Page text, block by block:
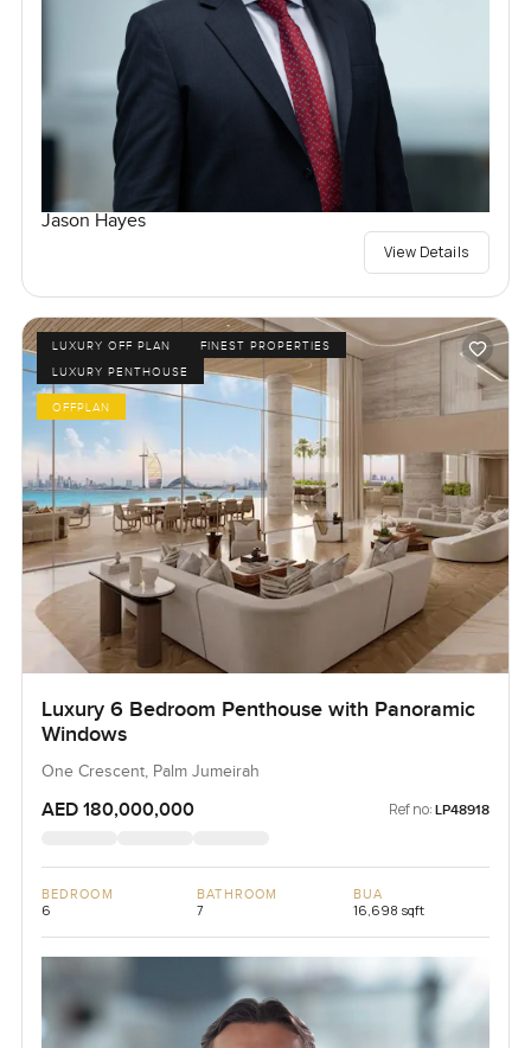
Jason Hayes
View Details
LUXURY OFF PLAN
FINEST PROPERTIES
LUXURY PENTHOUSE
OFFPLAN
Luxury 6 Bedroom Penthouse with Panoramic
Windows
One Crescent, Palm Jumeirah
AED 180,000,000 Ref no: LP48918
BEDROOM
6
BATHROOM
7
BUA
16,698 sqft